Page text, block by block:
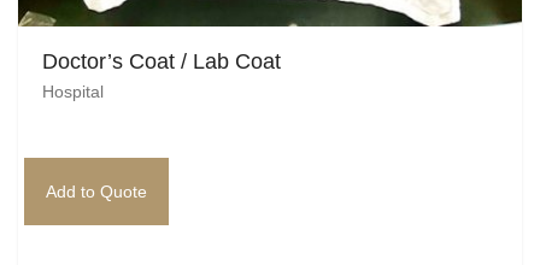
Doctor’s Coat / Lab Coat
Hospital
Add to Quote